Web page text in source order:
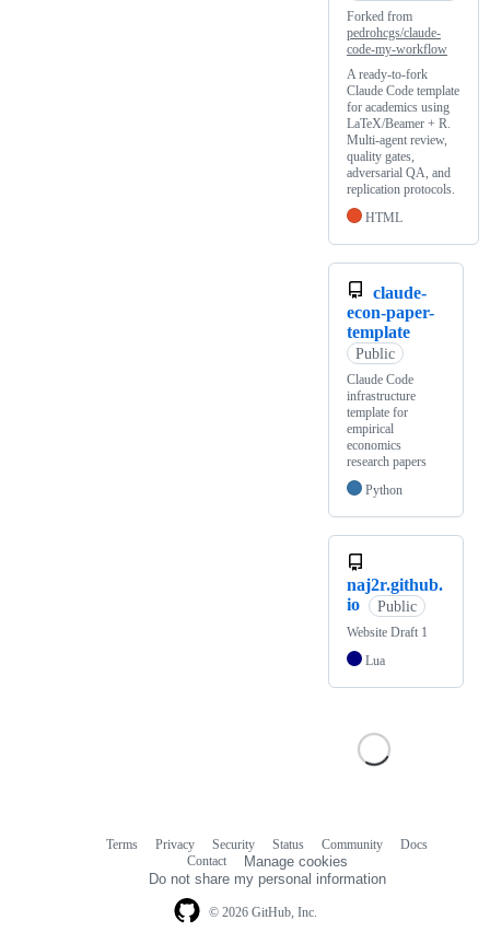
Forked from
pedrohcgs/claude-
code-my-workflow
A ready-to-fork
Claude Code template
for academics using
LaTeX/Beamer + R.
Multi-agent review,
quality gates,
adversarial QA, and
replication protocols.
HTML
claude-
econ-paper-
template
Public
Claude Code
infrastructure
template for
empirical
economics
research papers
Python
naj2r.github.
io
Public
Website Draft 1
Lua
© 2026 GitHub, Inc.
Terms Privacy Security Status Community
Docs
Contact
Manage cookies
Do not share my personal information